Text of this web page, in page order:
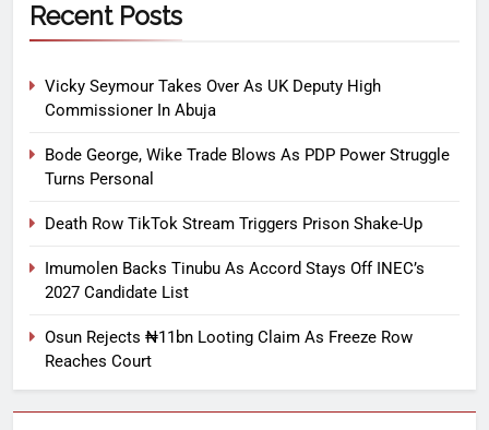
Recent Posts
Vicky Seymour Takes Over As UK Deputy High
Commissioner In Abuja
Bode George, Wike Trade Blows As PDP Power Struggle
Turns Personal
Death Row TikTok Stream Triggers Prison Shake-Up
Imumolen Backs Tinubu As Accord Stays Off INEC’s
2027 Candidate List
Osun Rejects ₦11bn Looting Claim As Freeze Row
Reaches Court